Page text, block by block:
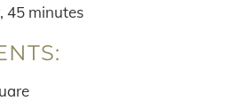
45 minutes